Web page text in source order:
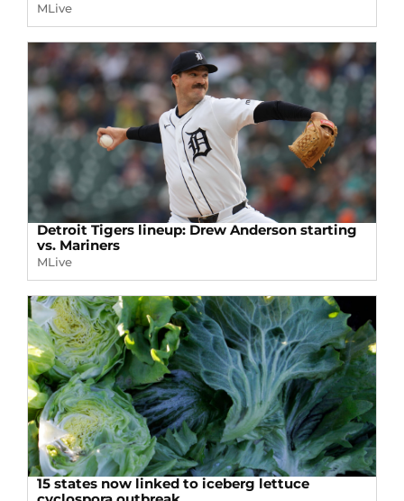
MLive
Detroit Tigers lineup: Drew Anderson starting
vs. Mariners
MLive
15 states now linked to iceberg lettuce